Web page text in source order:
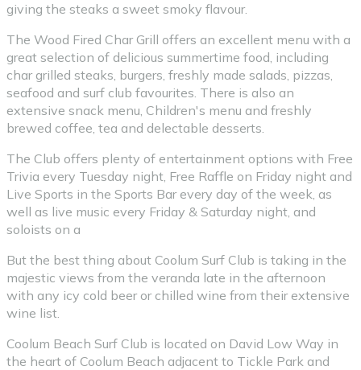
giving the steaks a sweet smoky flavour.
The Wood Fired Char Grill offers an excellent menu with a
great selection of delicious summertime food, including
char grilled steaks, burgers, freshly made salads, pizzas,
seafood and surf club favourites. There is also an
extensive snack menu, Children's menu and freshly
brewed coffee, tea and delectable desserts.
The Club offers plenty of entertainment options with Free
Trivia every Tuesday night, Free Raffle on Friday night and
Live Sports in the Sports Bar every day of the week, as
well as live music every Friday & Saturday night, and
soloists on a
But the best thing about Coolum Surf Club is taking in the
majestic views from the veranda late in the afternoon
with any icy cold beer or chilled wine from their extensive
wine list.
Coolum Beach Surf Club is located on David Low Way in
the heart of Coolum Beach adjacent to Tickle Park and